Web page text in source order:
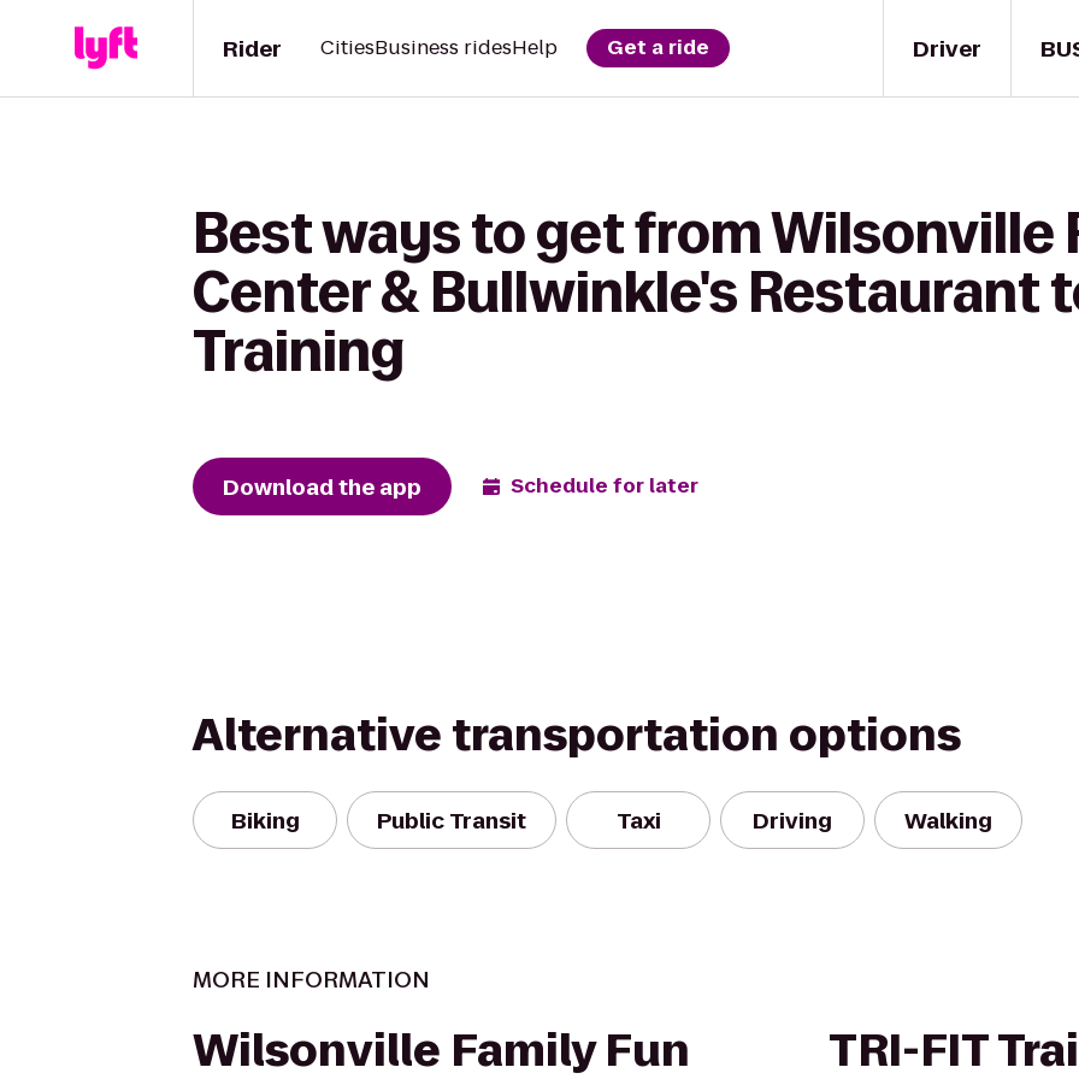
Driver
Rider CitiesBusiness ridesHelp Get a ride
Best ways to get from Wilsonville
Center & Bullwinkle's Restaurant
Training
Download the app Schedule for later
Alternative transportation options
Biking Public Transit Taxi Driving Walking
MORE INFORMATION
Wilsonville Family Fun
TRI-FIT